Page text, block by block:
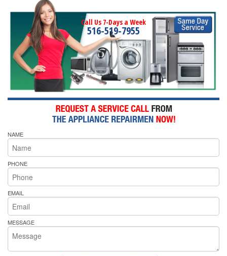
Call Us 7-Days a Week
516-519-7955
NAME
PHONE
EMAIL
MESSAGE